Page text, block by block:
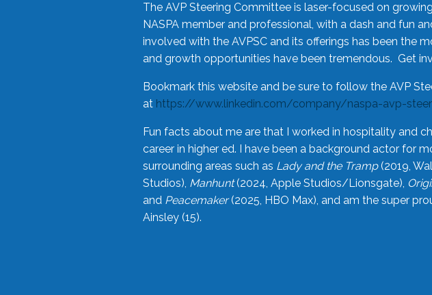
The AVP Steering Committee is laser-focused on
NASPA member and professional, with a dash and fun
involved with the AVPSC and its offerings has been the
and growth opportunities have been tremendous. Get
Bookmark this website and be sure to follow the AVP
at https://www.linkedin.com/company/naspa-avp-
Fun facts about me are that I worked in hospitality and
career in higher ed. I have been a background actor for
surrounding areas such as Lady and the Tramp(2019,
Studios), Manhunt(2024, Apple Studios/Lionsgate),
and Peacemaker(2025, HBO Max), and am the super
Ainsley (15).